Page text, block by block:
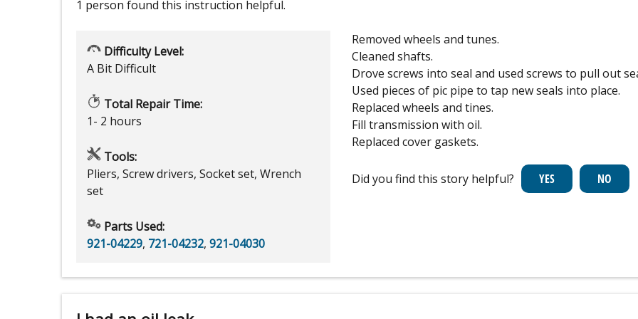
1 person found this instruction helpful.
Difficulty Level:
A Bit Difficult
Total Repair Time:
1- 2 hours
Tools:
Pliers, Screw drivers, Socket set, Wrench
set
Parts Used:
921-04229, 721-04232, 921-04030
Removed wheels and tunes.
Cleaned shafts.
Drove screws into seal and used screws to pull out
Used pieces of pic pipe to tap new seals into place.
Replaced wheels and tines.
Fill transmission with oil.
Replaced cover gaskets.
Did you find this story helpful?